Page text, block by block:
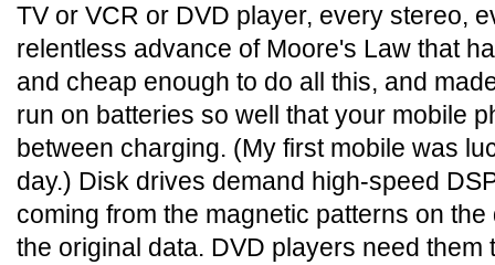
TV or VCR or DVD player, every stereo,
relentless advance of Moore's Law that
and cheap enough to do all this, and
run on batteries so well that your mobile
between charging. (My first mobile was
day.) Disk drives demand high-speed
coming from the magnetic patterns on
the original data. DVD players need them